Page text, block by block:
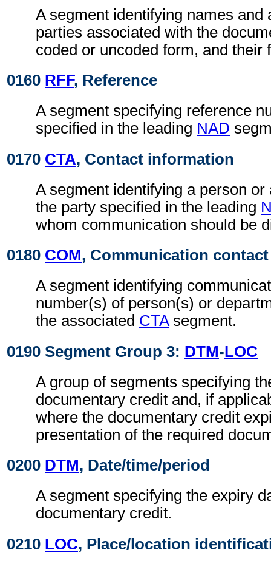
A segment identifying names and
parties associated with the
coded or uncoded form, and their
0160 RFF, Reference
A segment specifying reference
specified in the leading NAD
0170 CTA, Contact information
A segment identifying a person or
the party specified in the leading
whom communication should be
0180 COM, Communication contact
A segment identifying
number(s) of person(s) or
the associated CTAsegment.
0190 Segment Group 3: DTM-LOC
A group of segments specifying
documentary credit and, if
where the documentary credit
presentation of the required
0200 DTM, Date/time/period
A segment specifying the expiry
documentary credit.
0210 LOC, Place/location